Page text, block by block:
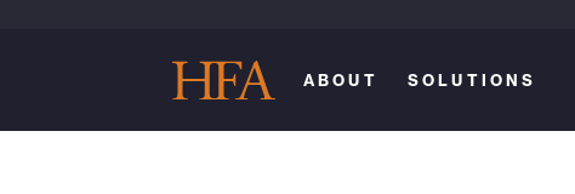
ABOUT SOLUTIONS